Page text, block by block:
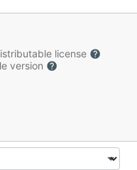
license
version